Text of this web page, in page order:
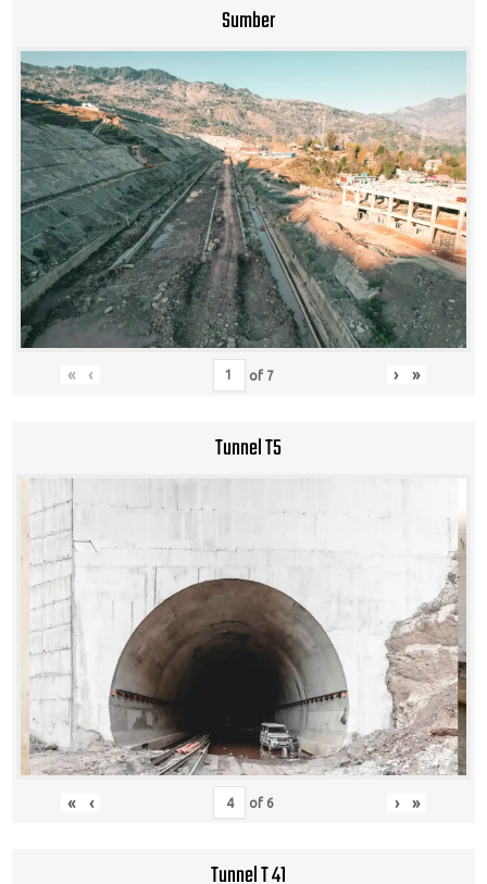
Sumber
« ‹ of 7 › »
Tunnel T5
« ‹ of 6 › »
Tunnel T 41